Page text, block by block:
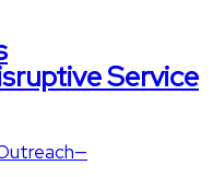
Service